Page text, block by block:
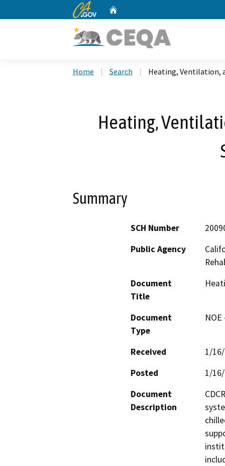
CA.gov
Home Search Heating, Ventilation,
Heating,
Summary
SCH Number
Public Agency
Document
Title
Document
Type
Received
1/
Posted
1/
Document
Description